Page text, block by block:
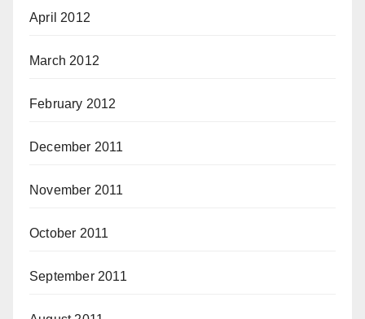
April 2012
March 2012
February 2012
December 2011
November 2011
October 2011
September 2011